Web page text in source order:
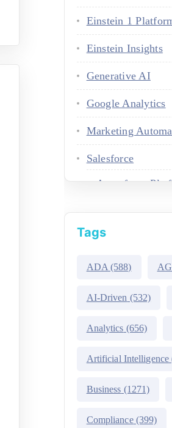
Einstein 1
Einstein Insights
Generative AI
Google Analytics
Marketing
Salesforce
Agentforce
Atlas
Environment
Heroku
Tags
ADA (588)
AI-Driven (532)
Analytics (656)
Artificial Intelligence
Business (1271)
Compliance(399)